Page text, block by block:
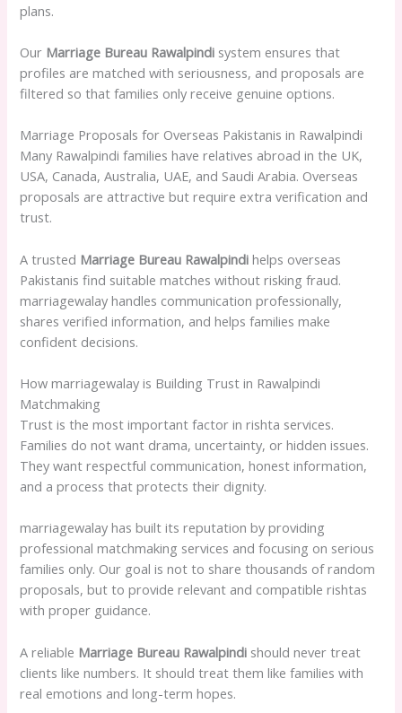
plans.
Our Marriage Bureau Rawalpindi system ensures that
profiles are matched with seriousness, and proposals are
filtered so that families only receive genuine options.
Marriage Proposals for Overseas Pakistanis in Rawalpindi
Many Rawalpindi families have relatives abroad in the UK,
USA, Canada, Australia, UAE, and Saudi Arabia. Overseas
proposals are attractive but require extra verification and
trust.
A trusted Marriage Bureau Rawalpindi helps overseas
Pakistanis find suitable matches without risking fraud.
marriagewalay handles communication professionally,
shares verified information, and helps families make
confident decisions.
How marriagewalay is Building Trust in Rawalpindi
Matchmaking
Trust is the most important factor in rishta services.
Families do not want drama, uncertainty, or hidden issues.
They want respectful communication, honest information,
and a process that protects their dignity.
marriagewalay has built its reputation by providing
professional matchmaking services and focusing on serious
families only. Our goal is not to share thousands of random
proposals, but to provide relevant and compatible rishtas
with proper guidance.
A reliable Marriage Bureau Rawalpindi should never treat
clients like numbers. It should treat them like families with
real emotions and long-term hopes.